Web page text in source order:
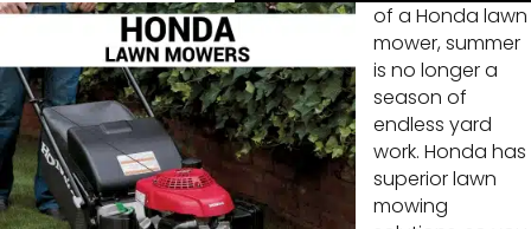
of a Honda lawn
mower, summer
is no longer a
season of
endless yard
work. Honda has
superior lawn
mowing